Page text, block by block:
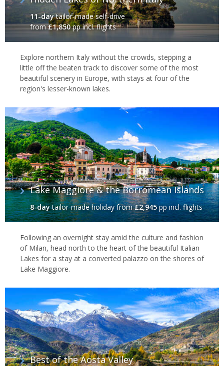
11-daytailor-made self-drive
from£1,850pp incl. flights
Explore northern Italy without the crowds, stepping a
little off the beaten track to discover some of the most
beautiful scenery in Europe, with stays at four of the
region's lesser-known lakes.
Lake Maggiore & the Borromean Islands
8-daytailor-made holidayfrom£2,945pp incl. flights
Following an overnight stay amid the culture and fashion
of Milan, head north to the heart of the beautiful Italian
Lakes for a stay at a converted palazzo on the shores of
Lake Maggiore.
Best of the Aosta Valley